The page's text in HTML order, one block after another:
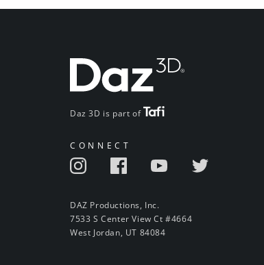
Daz 3D is part of
CONNECT
DAZ Productions, Inc.
7533 S Center View Ct #4664
West Jordan, UT 84084